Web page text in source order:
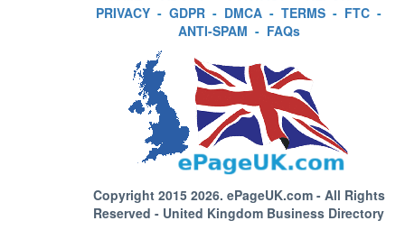
PRIVACY - GDPR - DMCA - TERMS - FTC -
ANTI-SPAM - FAQs
Copyright 2015 2026. ePageUK.com- All Rights
Reserved - United Kingdom Business Directory